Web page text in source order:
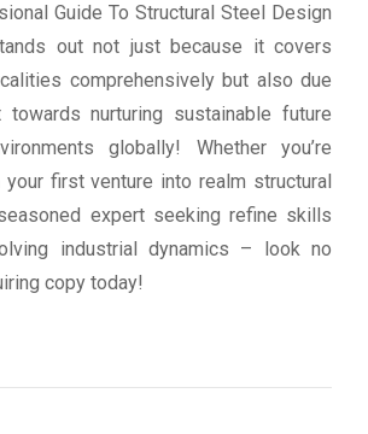
Guide To Structural Steel Design
out not just because it covers
comprehensively but also due
towards nurturing sustainable future
globally! Whether you’re
your first venture into realm structural
expert seeking refine skills
industrial dynamics – look no
copy today!